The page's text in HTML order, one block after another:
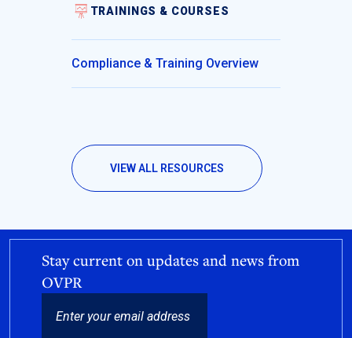
TRAININGS & COURSES
Compliance & Training Overview
VIEW ALL RESOURCES
Stay current on updates and news from
OVPR